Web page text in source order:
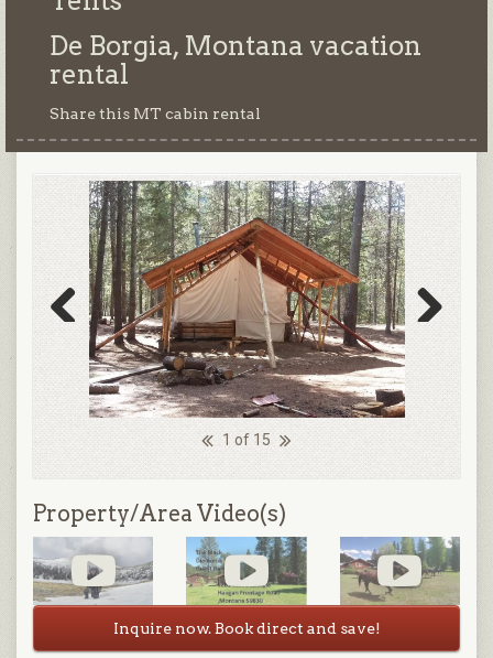
De Borgia, Montana vacation
rental
Share this MT cabin rental
1 of 15
Previous Next
Property/Area Video(s)
Inquire now. Book direct and save!